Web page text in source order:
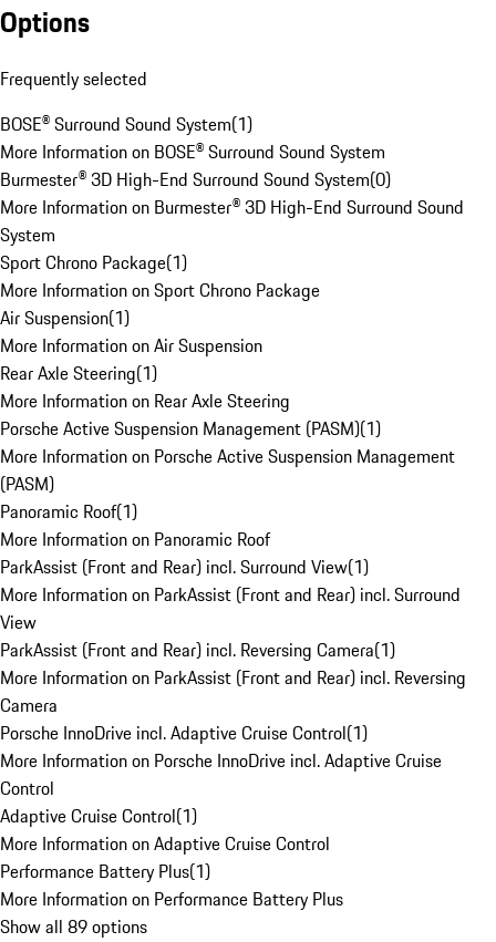
Options
Frequently selected
BOSE® Surround Sound System(1)
More Information on BOSE® Surround Sound System
Burmester® 3D High-End Surround Sound System(0)
More Information on Burmester® 3D High-End Surround Sound
System
Sport Chrono Package(1)
More Information on Sport Chrono Package
Air Suspension(1)
More Information on Air Suspension
Rear Axle Steering(1)
More Information on Rear Axle Steering
Porsche Active Suspension Management (PASM)(1)
More Information on Porsche Active Suspension Management
(PASM)
Panoramic Roof(1)
More Information on Panoramic Roof
ParkAssist (Front and Rear) incl. Surround View(1)
More Information on ParkAssist (Front and Rear) incl. Surround
View
ParkAssist (Front and Rear) incl. Reversing Camera(1)
More Information on ParkAssist (Front and Rear) incl. Reversing
Camera
Porsche InnoDrive incl. Adaptive Cruise Control(1)
More Information on Porsche InnoDrive incl. Adaptive Cruise
Control
Adaptive Cruise Control(1)
More Information on Adaptive Cruise Control
Performance Battery Plus(1)
More Information on Performance Battery Plus
Show all 89 options